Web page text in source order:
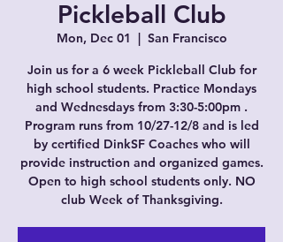
Pickleball Club
Mon, Dec 01
  |
San Francisco
Join us for a 6 week Pickleball Club for
high school students. Practice Mondays
and Wednesdays from 3:30-5:00pm .
Program runs from 10/27-12/8 and is led
by certified DinkSF Coaches who will
provide instruction and organized games.
Open to high school students only. NO
club Week of Thanksgiving.